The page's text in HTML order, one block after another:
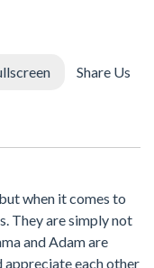
Share Us
when it comes to
They are simply not
and Adam are
appreciate each other